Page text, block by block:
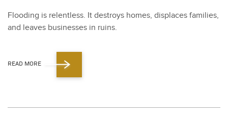
Flood­ing is relent­less. It destroys homes, dis­places fam­i­lies,
and leaves busi­ness­es in ruins.
READ MORE